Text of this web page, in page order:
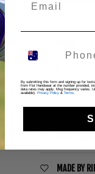
Usually
FAST
MADE BY
By submitting this form and signing up for
from Fist Handwear at the number provided,
data rates may apply. Msg frequency varies.
available).
Privacy Policy & Terms.